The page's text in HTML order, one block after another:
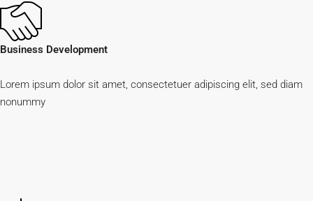
Business Development
Lorem ipsum dolor sit amet, consectetuer adipiscing elit, sed diam
nonummy